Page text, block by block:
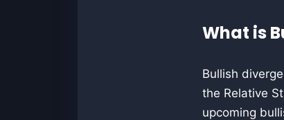
What is
Bullish
the Relative
upcoming